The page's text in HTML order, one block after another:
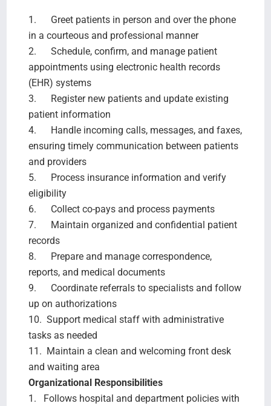
1. Greet patients in person and over the phone
in a courteous and professional manner
2. Schedule, confirm, and manage patient
appointments using electronic health records
(EHR) systems
3. Register new patients and update existing
patient information
4. Handle incoming calls, messages, and faxes,
ensuring timely communication between patients
and providers
5. Process insurance information and verify
eligibility
6. Collect co-pays and process payments
7. Maintain organized and confidential patient
records
8. Prepare and manage correspondence,
reports, and medical documents
9. Coordinate referrals to specialists and follow
up on authorizations
10. Support medical staff with administrative
tasks as needed
11. Maintain a clean and welcoming front desk
and waiting area
Organizational Responsibilities
1. Follows hospital and department policies with